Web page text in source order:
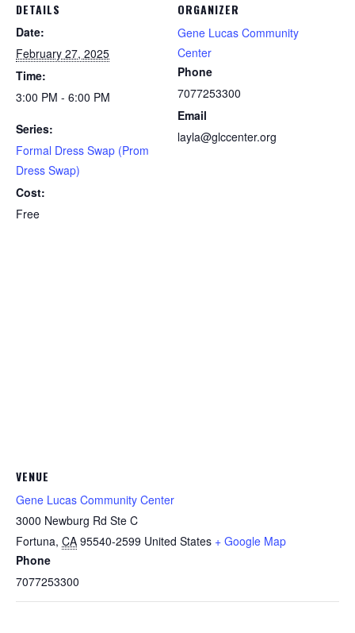
DETAILS
Date:
February 27, 2025
Time:
3:00 PM - 6:00 PM
Series:
Formal Dress Swap (Prom
Dress Swap)
Cost:
Free
ORGANIZER
Gene Lucas Community
Center
Phone
7077253300
Email
layla@glccenter.org
VENUE
Gene Lucas Community Center
3000 Newburg Rd Ste C
Fortuna, CA 95540-2599 United States + Google Map
Phone
7077253300